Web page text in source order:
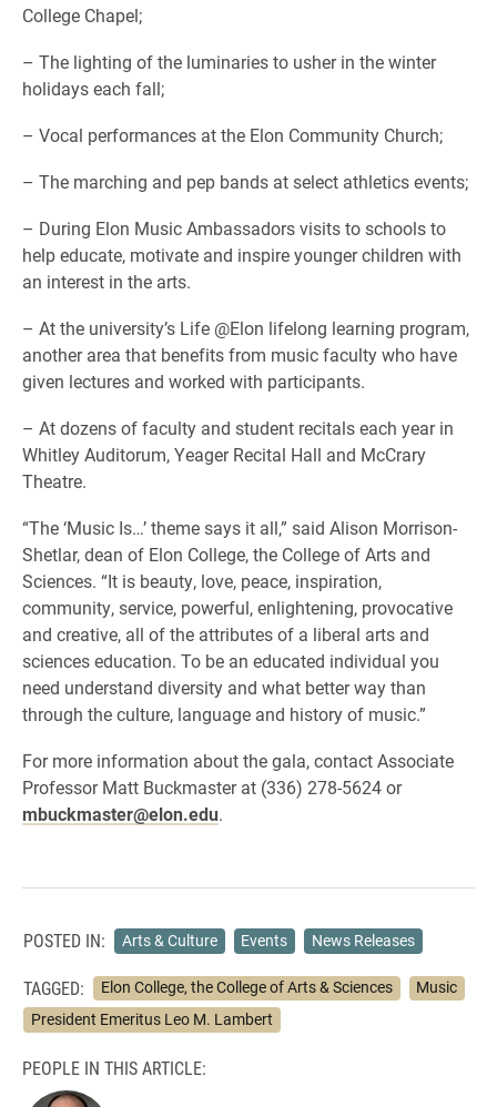
College Chapel;
– The lighting of the luminaries to usher in the winter
holidays each fall;
– Vocal performances at the Elon Community Church;
– The marching and pep bands at select athletics events;
– During Elon Music Ambassadors visits to schools to
help educate, motivate and inspire younger children with
an interest in the arts.
– At the university’s Life @Elon lifelong learning program,
another area that benefits from music faculty who have
given lectures and worked with participants.
– At dozens of faculty and student recitals each year in
Whitley Auditorum, Yeager Recital Hall and McCrary
Theatre.
“The ‘Music Is…’ theme says it all,” said Alison Morrison-
Shetlar, dean of Elon College, the College of Arts and
Sciences. “It is beauty, love, peace, inspiration,
community, service, powerful, enlightening, provocative
and creative, all of the attributes of a liberal arts and
sciences education. To be an educated individual you
need understand diversity and what better way than
through the culture, language and history of music.”
For more information about the gala, contact Associate
Professor Matt Buckmaster at (336) 278-5624 or
mbuckmaster@elon.edu.
POSTED IN: Arts & Culture Events News Releases
TAGGED: Elon College, the College of Arts & Sciences
Music
President Emeritus Leo M. Lambert
PEOPLE IN THIS ARTICLE: